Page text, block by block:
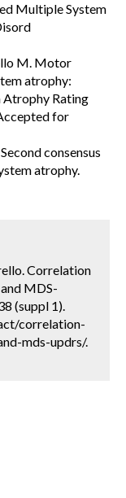
Multiple System
M. Motor
atrophy:
Atrophy Rating
for
consensus
atrophy.
Correlation
MDS-
(suppl 1).
correlation-
mds-updrs/.